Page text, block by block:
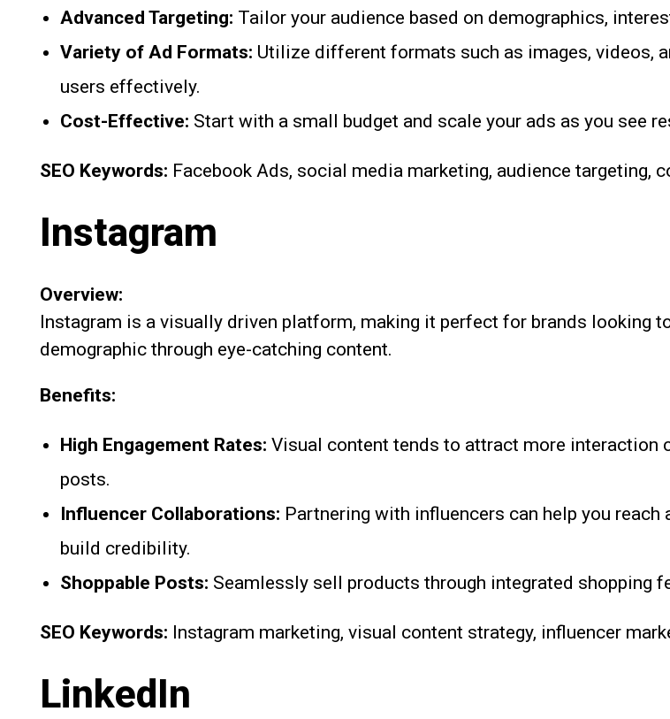
Advanced Targeting: Tailor your audience based on demographics,
Variety of Ad Formats: Utilize different formats such as images, videos,
users effectively.
Cost-Effective: Start with a small budget and scale your ads as you see
SEO Keywords: Facebook Ads, social media marketing, audience targeting,
Instagram
Overview:
Instagram is a visually driven platform, making it perfect for brands looking
demographic through eye-catching content.
Benefits:
High Engagement Rates: Visual content tends to attract more interaction
posts.
Influencer Collaborations: Partnering with influencers can help you reach
build credibility.
Shoppable Posts: Seamlessly sell products through integrated shopping
SEO Keywords: Instagram marketing, visual content strategy, influencer
LinkedIn